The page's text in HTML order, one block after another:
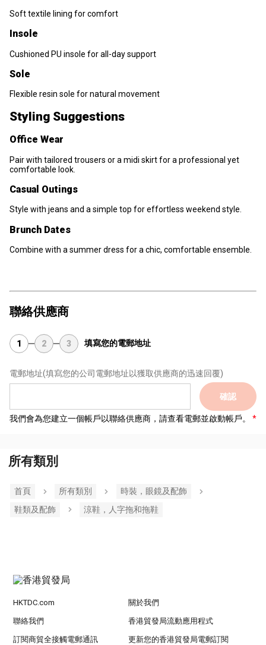
Soft textile lining for comfort
Insole
Cushioned PU insole for all-day support
Sole
Flexible resin sole for natural movement
Styling Suggestions
Office Wear
Pair with tailored trousers or a midi skirt for a professional yet
comfortable look.
Casual Outings
Style with jeans and a simple top for effortless weekend style.
Brunch Dates
Combine with a summer dress for a chic, comfortable ensemble.
聯絡供應商
1 2 3 填寫您的電郵地址
電郵地址(填寫您的公司電郵地址以獲取供應商的迅速回覆)
確認
我們會為您建立一個帳戶以聯絡供應商，請查看電郵並啟動帳戶。
所有類別
首頁 所有類別
時裝，眼鏡及配飾
鞋類及配飾
涼鞋，人字拖和拖鞋
HKTDC.com 關於我們
聯絡我們 香港貿發局流動應用程式
訂閱商貿全接觸電郵通訊 更新您的香港貿發局電郵訂閱